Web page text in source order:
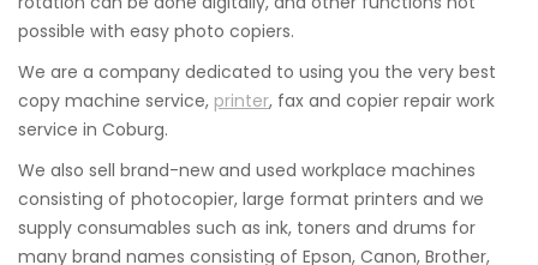
possible with easy photo copiers.
We are a company dedicated to using you the very best
copy machine service, printer, fax and copier repair work
service in Coburg.
We also sell brand-new and used workplace machines
consisting of photocopier, large format printers and we
supply consumables such as ink, toners and drums for
many brand names consisting of Epson, Canon, Brother,